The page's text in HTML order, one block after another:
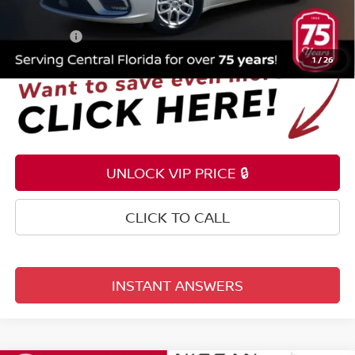
1 /26
Electronic Registration Filing Fee +$159
$21,253
UNLOCK VIP PRICE 🔒
CLICK TO CALL
INSTANT ANSWERS